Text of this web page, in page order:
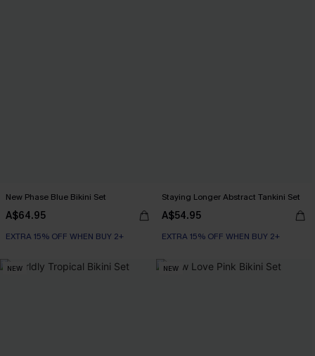
New Phase Blue Bikini Set
A$64.95
EXTRA 15% OFF WHEN BUY 2+
Staying Longer Abstract Tankini Set
A$54.95
EXTRA 15% OFF WHEN BUY 2+
NEW NEW